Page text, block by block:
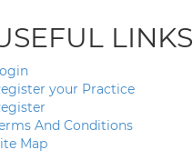
LINKS
your Practice
And Conditions
Map